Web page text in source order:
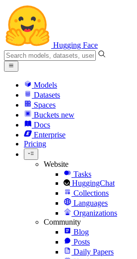
Hugging Face
Models
Datasets
Spaces
Buckets new
Docs
Enterprise
Pricing
Website
Tasks
HuggingChat
Collections
Languages
Organizations
Community
Blog
Posts
Daily Papers